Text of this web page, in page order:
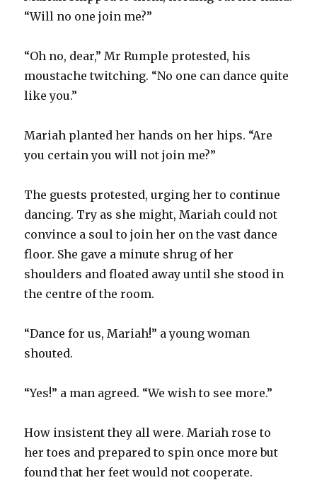
“Will no one join me?”
“Oh no, dear,” Mr Rumple protested, his
moustache twitching. “No one can dance quite
like you.”
Mariah planted her hands on her hips. “Are
you certain you will not join me?”
The guests protested, urging her to continue
dancing. Try as she might, Mariah could not
convince a soul to join her on the vast dance
floor. She gave a minute shrug of her
shoulders and floated away until she stood in
the centre of the room.
“Dance for us, Mariah!” a young woman
shouted.
“Yes!” a man agreed. “We wish to see more.”
How insistent they all were. Mariah rose to
her toes and prepared to spin once more but
found that her feet would not cooperate.